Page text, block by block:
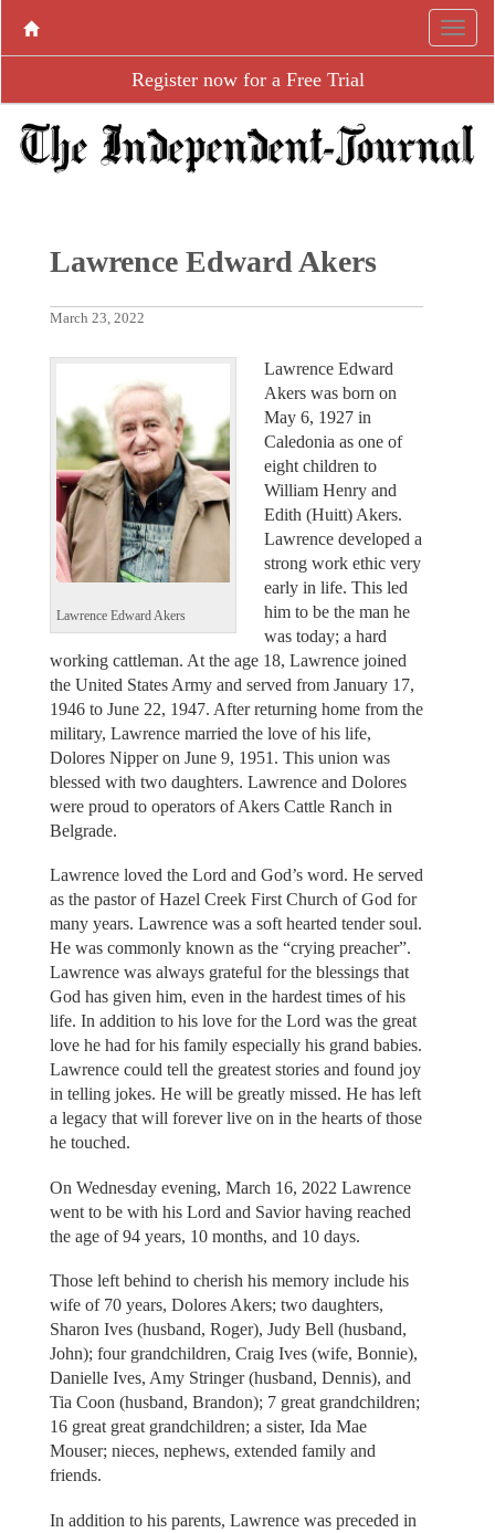
Register now for a Free Trial
Lawrence Edward Akers
March 23, 2022
Lawrence Edward Akers
Lawrence Edward
Akers was born on
May 6, 1927 in
Caledonia as one of
eight children to
William Henry and
Edith (Huitt) Akers.
Lawrence developed a
strong work ethic very
early in life. This led
him to be the man he
was today; a hard
working cattleman. At the age 18, Lawrence joined
the United States Army and served from January 17,
1946 to June 22, 1947. After returning home from the
military, Lawrence married the love of his life,
Dolores Nipper on June 9, 1951. This union was
blessed with two daughters. Lawrence and Dolores
were proud to operators of Akers Cattle Ranch in
Belgrade.
Lawrence loved the Lord and God’s word. He served
as the pastor of Hazel Creek First Church of God for
many years. Lawrence was a soft hearted tender soul.
He was commonly known as the “crying preacher”.
Lawrence was always grateful for the blessings that
God has given him, even in the hardest times of his
life. In addition to his love for the Lord was the great
love he had for his family especially his grand babies.
Lawrence could tell the greatest stories and found joy
in telling jokes. He will be greatly missed. He has left
a legacy that will forever live on in the hearts of those
he touched.
On Wednesday evening, March 16, 2022 Lawrence
went to be with his Lord and Savior having reached
the age of 94 years, 10 months, and 10 days.
Those left behind to cherish his memory include his
wife of 70 years, Dolores Akers; two daughters,
Sharon Ives (husband, Roger), Judy Bell (husband,
John); four grandchildren, Craig Ives (wife, Bonnie),
Danielle Ives, Amy Stringer (husband, Dennis), and
Tia Coon (husband, Brandon); 7 great grandchildren;
16 great great grandchildren; a sister, Ida Mae
Mouser; nieces, nephews, extended family and
friends.
In addition to his parents, Lawrence was preceded in